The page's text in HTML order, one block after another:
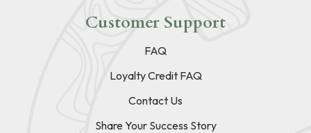
Customer Support
FAQ
Loyalty Credit FAQ
Contact Us
Share Your Success Story